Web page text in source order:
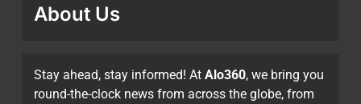
About Us
Stay ahead, stay informed! At Alo360, we bring you
round-the-clock news from across the globe, from